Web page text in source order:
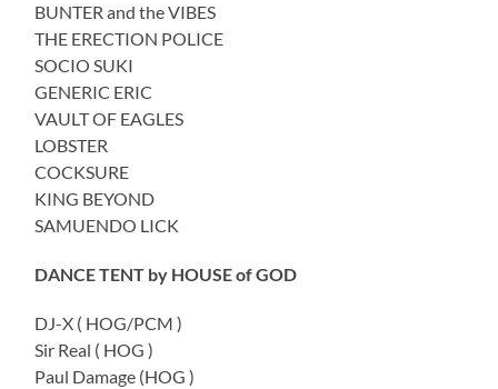
BUNTER and the VIBES
THE ERECTION POLICE
SOCIO SUKI
GENERIC ERIC
VAULT OF EAGLES
LOBSTER
COCKSURE
KING BEYOND
SAMUENDO LICK
DANCE TENT by HOUSE of GOD
DJ-X ( HOG/PCM )
Sir Real ( HOG )
Paul Damage (HOG )